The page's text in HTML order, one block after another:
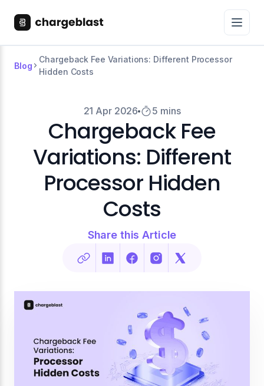
Blog
Chargeback Fee Variations: Different Processor
Hidden Costs
21 Apr 2026 5 mins
Chargeback Fee
Variations: Different
Processor Hidden
Costs
Share this Article